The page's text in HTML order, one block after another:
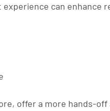
can enhance
offer a more hands-off